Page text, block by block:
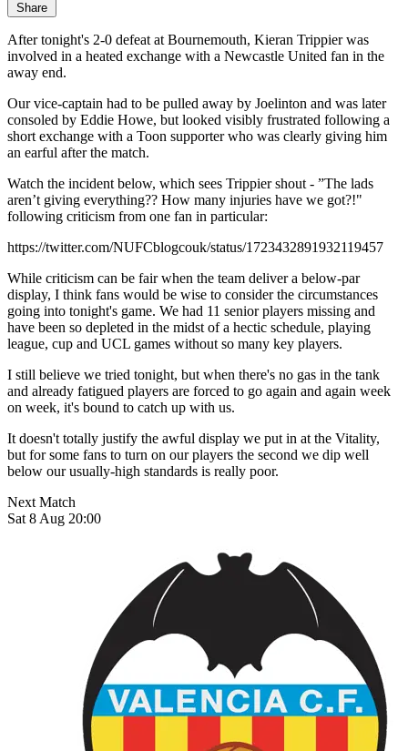
Share
After tonight's 2-0 defeat at Bournemouth, Kieran Trippier was
involved in a heated exchange with a Newcastle United fan in the
away end.
Our vice-captain had to be pulled away by Joelinton and was later
consoled by Eddie Howe, but looked visibly frustrated following a
short exchange with a Toon supporter who was clearly giving him
an earful after the match.
Watch the incident below, which sees Trippier shout - ”The lads
aren’t giving everything?? How many injuries have we got?!"
following criticism from one fan in particular:
https://twitter.com/NUFCblogcouk/status/1723432891932119457
While criticism can be fair when the team deliver a below-par
display, I think fans would be wise to consider the circumstances
going into tonight's game. We had 11 senior players missing and
have been so depleted in the midst of a hectic schedule, playing
league, cup and UCL games without so many key players.
I still believe we tried tonight, but when there's no gas in the tank
and already fatigued players are forced to go again and again week
on week, it's bound to catch up with us.
It doesn't totally justify the awful display we put in at the Vitality,
but for some fans to turn on our players the second we dip well
below our usually-high standards is really poor.
Next Match
Sat 8 Aug 20:00